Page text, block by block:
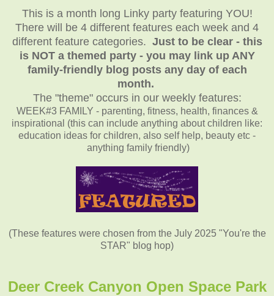
This is a month long Linky party featuring YOU!
There will be 4 different features each week and 4
different feature categories. Just to be clear - this
is NOT a themed party - you may link up ANY
family-friendly blog posts any day of each
month.
The "theme" occurs in our weekly features:
WEEK#3 FAMILY - parenting, fitness, health, finances &
inspirational (this can include anything about children like:
education ideas for children, also self help, beauty etc -
anything family friendly)
(These features were chosen from the July 2025 "You're the
STAR" blog hop)
Deer Creek Canyon Open Space Park